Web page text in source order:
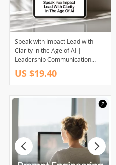
Speak with Impact Lead with
Clarity in the Age of AI |
Leadership Communication
Guide for Modern Leaders |
Practical Framework for
Leadership Communication
Using AI Tools
US $19.40